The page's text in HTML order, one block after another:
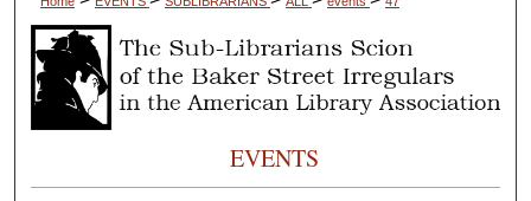
EVENTS